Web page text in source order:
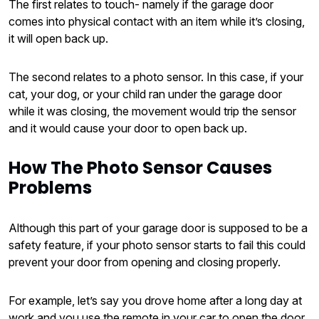
The first relates to touch- namely if the garage door
comes into physical contact with an item while it’s closing,
it will open back up.
The second relates to a photo sensor. In this case, if your
cat, your dog, or your child ran under the garage door
while it was closing, the movement would trip the sensor
and it would cause your door to open back up.
How The Photo Sensor Causes
Problems
Although this part of your garage door is supposed to be a
safety feature, if your photo sensor starts to fail this could
prevent your door from opening and closing properly.
For example, let’s say you drove home after a long day at